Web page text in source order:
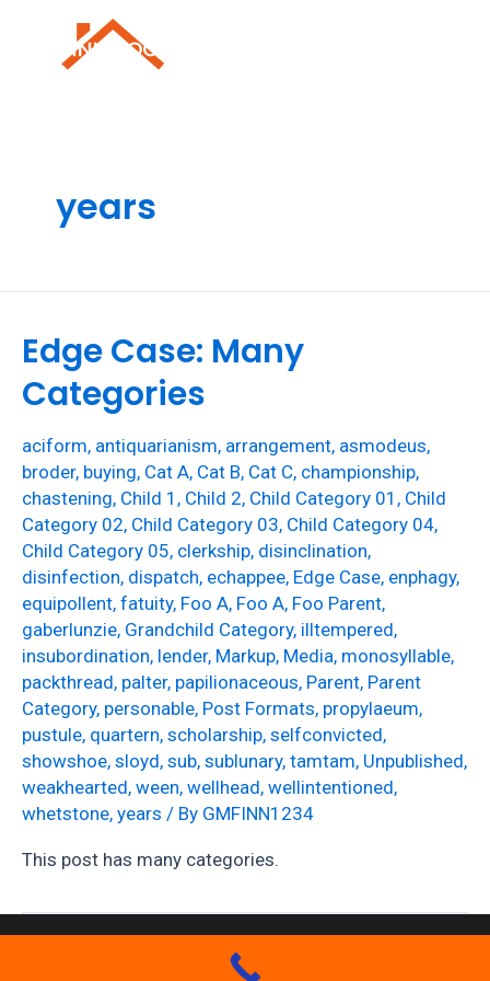
years
Edge Case: Many
Categories
aciform, antiquarianism, arrangement, asmodeus,
broder, buying, Cat A, Cat B, Cat C, championship,
chastening, Child 1 , Child 2, Child Category 01 , Child
Category 02, Child Category 03, Child Category 04,
Child Category 05, clerkship, disinclination,
disinfection, dispatch, echappee, Edge Case, enphagy,
equipollent, fatuity, Foo A, Foo A, Foo Parent,
gaberlunzie, Grandchild Category, illtempered,
insubordination, lender, Markup, Media, monosyllable,
packthread, palter, papilionaceous, Parent, Parent
Category, personable, Post Formats, propylaeum,
pustule, quartern, scholarship, selfconvicted,
showshoe, sloyd, sub, sublunary, tamtam, Unpublished,
weakhearted, ween, wellhead, wellintentioned,
whetstone, years / By GMFINN1234
This post has many categories.
Copyright GM Finn Roofing 2026